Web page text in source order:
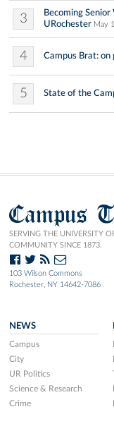
3
Becoming
URochester May
4 Campus Brat: on
5 State of the
Campus
SERVING THE UNIVERSITY
COMMUNITY SINCE 1873.
103 Wilson Commons
Rochester, NY 14642-7086
NEWS
Campus
City
UR Politics
Science & Research
Crime